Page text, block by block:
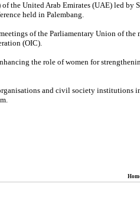
the United Arab Emirates (UAE) led by
held in Palembang.
of the Parliamentary Union of the
(OIC).
the role of women for
and civil society institutions